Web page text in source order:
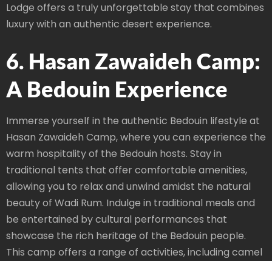
Lodge offers a truly unforgettable stay that combines
luxury with an authentic desert experience.
6. Hasan Zawaideh Camp:
A Bedouin Experience
Immerse yourself in the authentic Bedouin lifestyle at
Hasan Zawaideh Camp, where you can experience the
warm hospitality of the Bedouin hosts. Stay in
traditional tents that offer comfortable amenities,
allowing you to relax and unwind amidst the natural
beauty of Wadi Rum. Indulge in traditional meals and
be entertained by cultural performances that
showcase the rich heritage of the Bedouin people.
This camp offers a range of activities, including camel